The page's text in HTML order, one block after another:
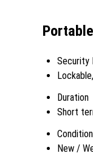
Security
Duration
Short
Condition
New /